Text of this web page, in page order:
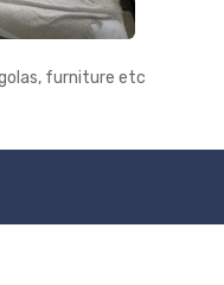
furniture etc